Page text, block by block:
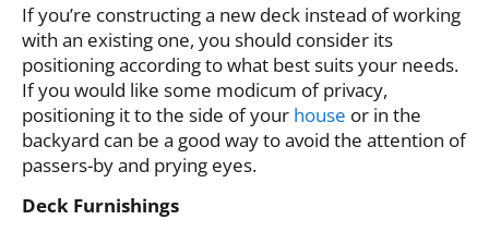
If you’re constructing a new deck instead of working
with an existing one, you should consider its
positioning according to what best suits your needs.
If you would like some modicum of privacy,
positioning it to the side of your house or in the
backyard can be a good way to avoid the attention of
passers-by and prying eyes.
Deck Furnishings